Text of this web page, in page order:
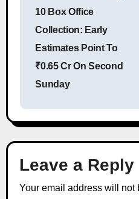
10 Box Office
Collection: Early
Estimates Point To
₹0.65 Cr On Second
Sunday
Leave a Reply
Your email address will not